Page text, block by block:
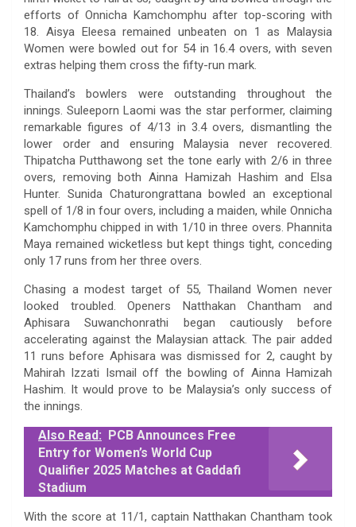
efforts of Onnicha Kamchomphu after top-scoring with
18. Aisya Eleesa remained unbeaten on 1 as Malaysia
Women were bowled out for 54 in 16.4 overs, with seven
extras helping them cross the fifty-run mark.
Thailand’s bowlers were outstanding throughout the
innings. Suleeporn Laomi was the star performer, claiming
remarkable figures of 4/13 in 3.4 overs, dismantling the
lower order and ensuring Malaysia never recovered.
Thipatcha Putthawong set the tone early with 2/6 in three
overs, removing both Ainna Hamizah Hashim and Elsa
Hunter. Sunida Chaturongrattana bowled an exceptional
spell of 1/8 in four overs, including a maiden, while Onnicha
Kamchomphu chipped in with 1/10 in three overs. Phannita
Maya remained wicketless but kept things tight, conceding
only 17 runs from her three overs.
Chasing a modest target of 55, Thailand Women never
looked troubled. Openers Natthakan Chantham and
Aphisara Suwanchonrathi began cautiously before
accelerating against the Malaysian attack. The pair added
11 runs before Aphisara was dismissed for 2, caught by
Mahirah Izzati Ismail off the bowling of Ainna Hamizah
Hashim. It would prove to be Malaysia’s only success of
the innings.
Also Read: PCB Announces Free
Entry for Women’s World Cup
Qualifier 2025 Matches at Gaddafi
Stadium
With the score at 11/1, captain Natthakan Chantham took